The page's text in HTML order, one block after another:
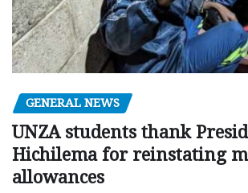
GENERAL NEWS
UNZA students thank
Hichilema for reinstating
allowances